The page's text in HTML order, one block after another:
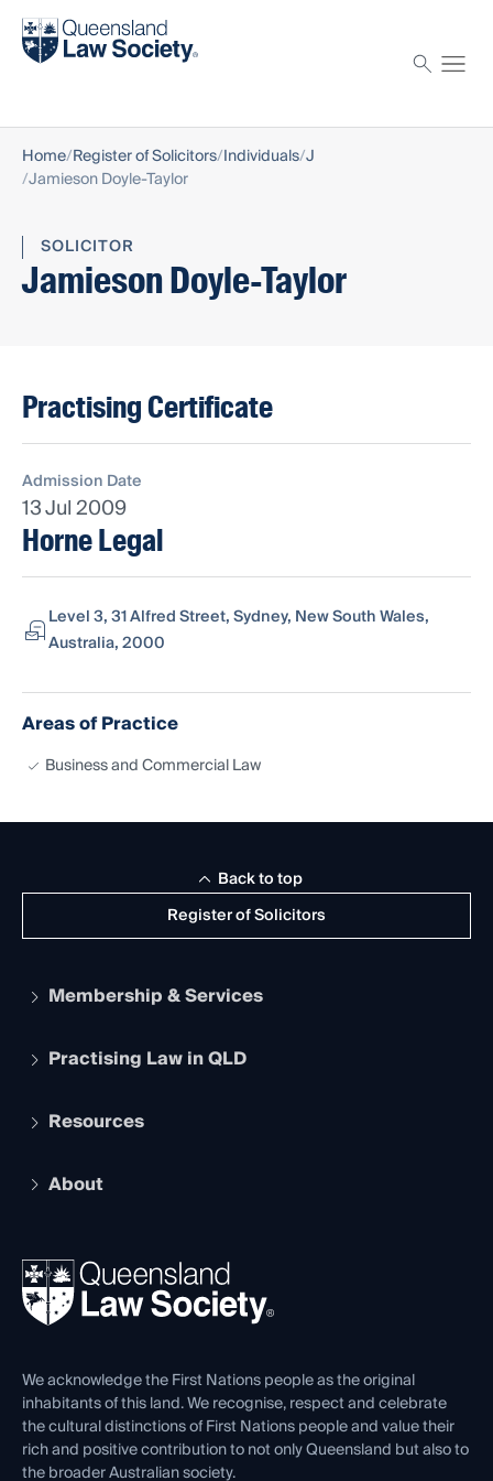
Find a solicitor
Home Register of Solicitors Individuals J
Jamieson Doyle-Taylor
SOLICITOR
Jamieson Doyle-Taylor
Practising Certificate
Admission Date
13 Jul 2009
Horne Legal
Level 3, 31 Alfred Street, Sydney, New South Wales,
Australia, 2000
Areas of Practice
Business and Commercial Law
Register of Solicitors
Back to top
Membership & Services
Apply to become a member
Services and Benefits
Practising Law in QLD
Legal Practitioner Admission Board
Compliance
Ethics
Resources
The Hub: Early Career Lawyers
REIQ Property Contracts
Forms library
About
News, Media & Advocacy
Careers at QLS
Venue Hire
Contact Us
We acknowledge the First Nations people as the original
inhabitants of this land. We recognise, respect and celebrate
the cultural distinctions of First Nations people and value their
rich and positive contribution to not only Queensland but also to
the broader Australian society.